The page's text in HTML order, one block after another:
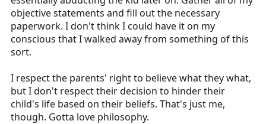
objective statements and fill out the necessary
paperwork. I don't think I could have it on my
conscious that I walked away from something of this
sort.
I respect the parents' right to believe what they what,
but I don't respect their decision to hinder their
child's life based on their beliefs. That's just me,
though. Gotta love philosophy.